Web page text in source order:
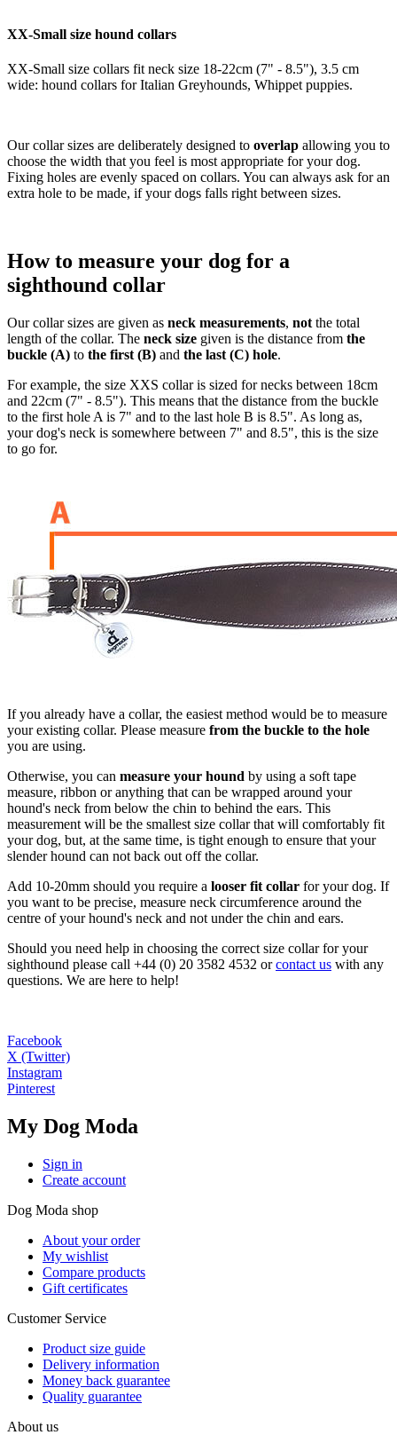
XX-Small size hound collars
XX-Small size collars fit neck size 18-22cm (7" - 8.5"), 3.5 cm
wide: hound collars for Italian Greyhounds, Whippet puppies.
Our collar sizes are deliberately designed to overlap allowing you to
choose the width that you feel is most appropriate for your dog.
Fixing holes are evenly spaced on collars. You can always ask for an
extra hole to be made, if your dogs falls right between sizes.
How to measure your dog for a
sighthound collar
Our collar sizes are given as neck measurements, not the total
length of the collar. The neck size given is the distance from the
buckle (A) to the first (B) and the last (C) hole.
For example, the size XXS collar is sized for necks between 18cm
and 22cm (7" - 8.5"). This means that the distance from the buckle
to the first hole A is 7" and to the last hole B is 8.5". As long as,
your dog's neck is somewhere between 7" and 8.5", this is the size
to go for.
If you already have a collar, the easiest method would be to measure
your existing collar. Please measure from the buckle to the hole
you are using.
Otherwise, you can measure your hound by using a soft tape
measure, ribbon or anything that can be wrapped around your
hound's neck from below the chin to behind the ears. This
measurement will be the smallest size collar that will comfortably fit
your dog, but, at the same time, is tight enough to ensure that your
slender hound can not back out off the collar.
Add 10-20mm should you require a looser fit collar for your dog. If
you want to be precise, measure neck circumference around the
centre of your hound's neck and not under the chin and ears.
Should you need help in choosing the correct size collar for your
sighthound please call +44 (0) 20 3582 4532 orcontact us with any
questions. We are here to help!
Facebook
X (Twitter)
Instagram
Pinterest
My Dog Moda
Sign in
Create account
Dog Moda shop
About your order
My wishlist
Compare products
Gift certificates
Customer Service
Product size guide
Delivery information
Money back guarantee
Quality guarantee
About us